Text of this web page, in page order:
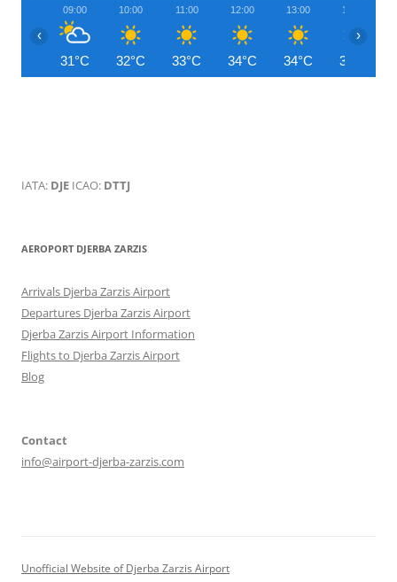
09:00
31°C
10:00
32°C
11:00
33°C
12:00
34°C
13:00
34°C
14:00
34°C
‹ ›
IATA: DJE ICAO: DTTJ
AEROPORT DJERBA ZARZIS
Arrivals Djerba Zarzis Airport
Departures Djerba Zarzis Airport
Djerba Zarzis Airport Information
Flights to Djerba Zarzis Airport
Blog
Contact
info@airport-djerba-zarzis.com
Unofficial Website of Djerba Zarzis Airport